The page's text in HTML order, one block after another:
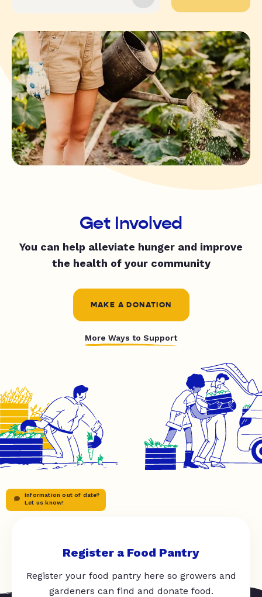
Get Involved
You can help alleviate hunger and improve
the health of your community
MAKE A DONATION
More Ways to Support
Information out of date?
Let us know!
Register a Food Pantry
Register your food pantry here so growers and
gardeners can find and donate food.